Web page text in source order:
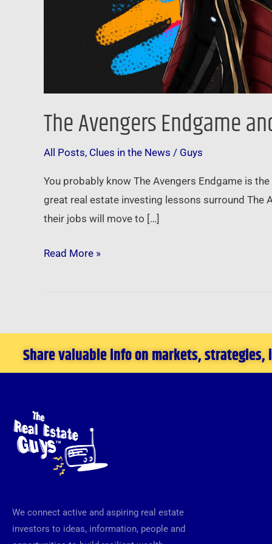
The Avengers Endgame
All Posts, Clues in the News / Guys
You probably know The Avengers Endgame is
great real estate investing lessons surround The
their jobs will move to […]
Read More »
Share valuable info on markets, strategies,
We connect active and aspiring real estate
investors to ideas, information, people and